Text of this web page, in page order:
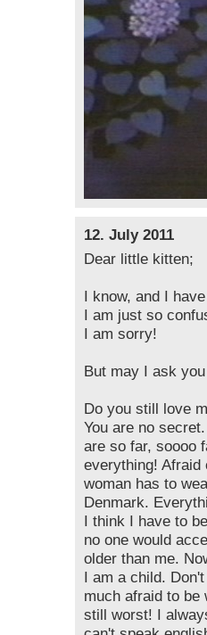
12. July 2011
Dear little kitten;
I know, and I
I am just so
I am sorry!
But may I ask
Do you still love
You are no
are so far, soooo
everything!
woman has to
Denmark.
I think I have to
no one would
older than me.
I am a child.
much afraid to
still worst! I